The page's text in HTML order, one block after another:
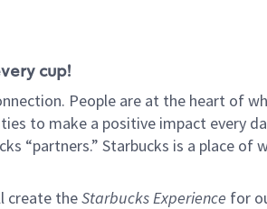
cup!
People are at the heart of
to make a positive impact every
“partners.” Starbucks is a place
create theStarbucks Experience for